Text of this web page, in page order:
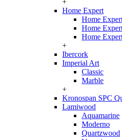
+
Home Expert
Home
Home
Home
+
Ibercork
Imperial Art
Classic
Marble
+
Kronospan SPC
Lamiwood
Aquamarine
Moderno
Quartzwood